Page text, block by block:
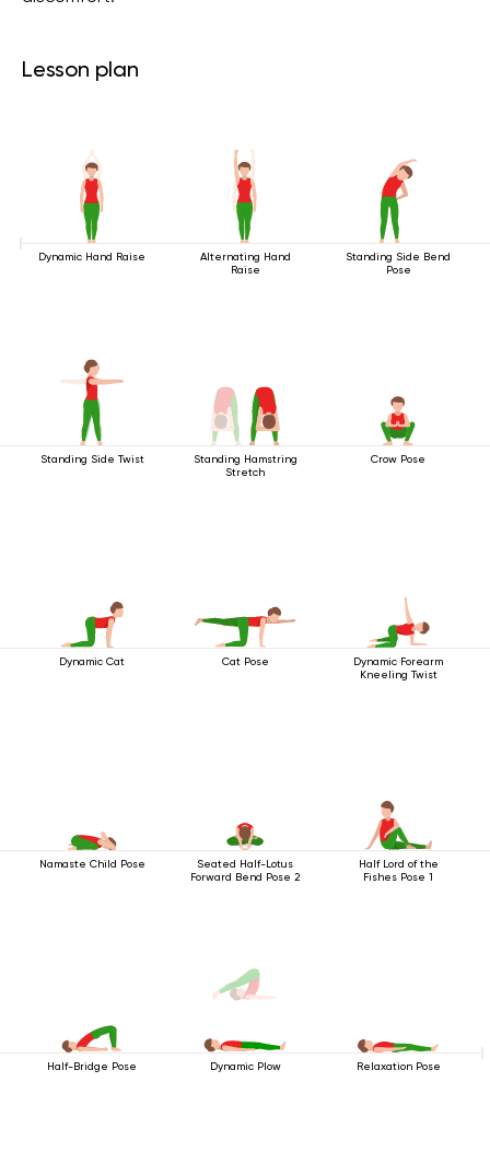
Lesson plan
Dynamic Hand Raise
Alternating Hand
Raise
Standing Side Bend
Pose
Standing Side Twist
Standing Hamstring
Stretch
Crow Pose
Dynamic Cat Cat Pose
Dynamic Forearm
Kneeling Twist
Namaste Child Pose
Seated Half-Lotus
Forward Bend Pose 2
Half Lord of the
Fishes Pose 1
Half-Bridge Pose Dynamic Plow Relaxation Pose